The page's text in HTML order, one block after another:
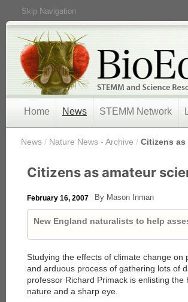
Skip Navigation
Home News STEMM Network
News / Nature News - Archive / Citizens
Citizens as amateur
February 16, 2007 By Mason Inman
New England naturalists to help
Studying the effects of climate change
and arduous process of gathering lots of
professor Richard Primack is enlisting
nature and a sharp eye.